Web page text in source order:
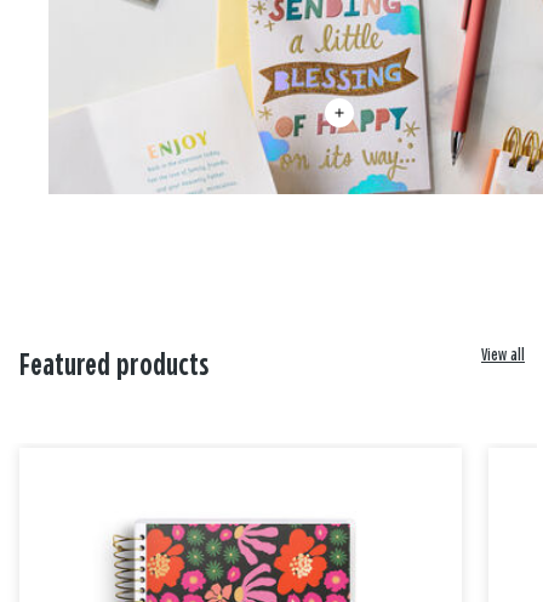
Featured products View all